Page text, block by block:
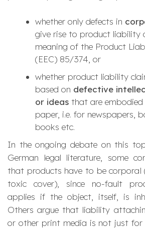
whether only defects in
give rise to product liability
meaning of the Product
(EEC) 85/374, or
whether product liability
based on defective
or ideas that are
paper, i.e. for newspapers,
books etc.
In the ongoing debate on this
German legal literature, some
that products have to be corporal
toxic cover), since no-fault
applies if the object, itself, is
Others argue that liability
or other print media is not just for